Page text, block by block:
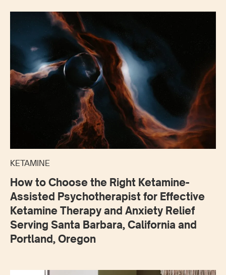
KETAMINE
How to Choose the Right Ketamine-
Assisted Psychotherapist for Effective
Ketamine Therapy and Anxiety Relief
Serving Santa Barbara, California and
Portland, Oregon